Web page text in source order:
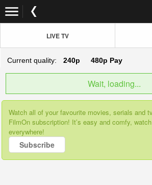
LIVE TV
Current quality: 240p 480p Pay
Wait, loading...
Watch all of your favourite movies, serials and
FilmOn subscription! It’s easy and comfy,
everywhere!
Subscribe